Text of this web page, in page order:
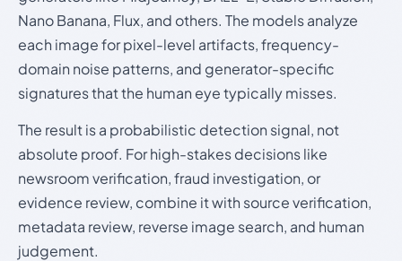
Nano Banana, Flux, and others. The models analyze
each image for pixel-level artifacts, frequency-
domain noise patterns, and generator-specific
signatures that the human eye typically misses.
The result is a probabilistic detection signal, not
absolute proof. For high-stakes decisions like
newsroom verification, fraud investigation, or
evidence review, combine it with source verification,
metadata review, reverse image search, and human
judgement.